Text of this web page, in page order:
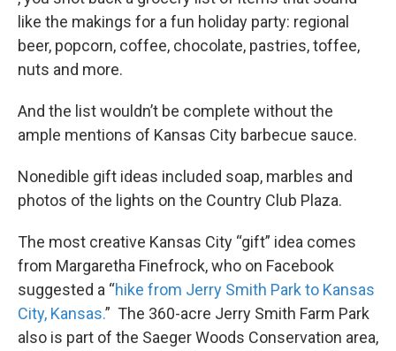
like the makings for a fun holiday party: regional
beer, popcorn, coffee, chocolate, pastries, toffee,
nuts and more.
And the list wouldn’t be complete without the
ample mentions of Kansas City barbecue sauce.
Nonedible gift ideas included soap, marbles and
photos of the lights on the Country Club Plaza.
The most creative Kansas City “gift” idea comes
from Margaretha Finefrock, who on Facebook
suggested a “hike from Jerry Smith Park to Kansas
City, Kansas.” The 360-acre Jerry Smith Farm Park
also is part of the Saeger Woods Conservation area,